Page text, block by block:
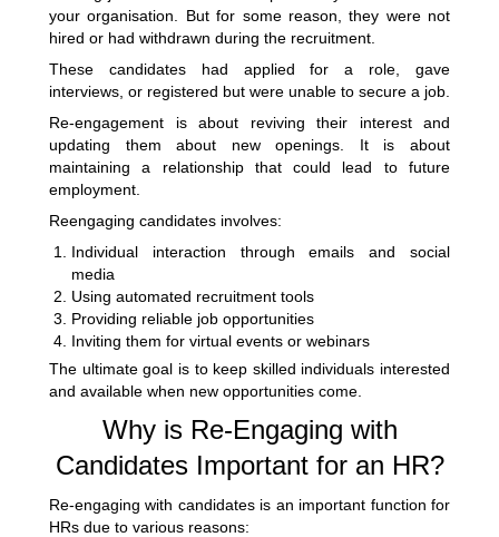
your organisation. But for some reason, they were not
hired or had withdrawn during the recruitment.
These candidates had applied for a role, gave
interviews, or registered but were unable to secure a job.
Re-engagement is about reviving their interest and
updating them about new openings. It is about
maintaining a relationship that could lead to future
employment.
Reengaging candidates involves:
Individual interaction through emails and social
media
Using automated recruitment tools
Providing reliable job opportunities
Inviting them for virtual events or webinars
The ultimate goal is to keep skilled individuals interested
and available when new opportunities come.
Why is Re-Engaging with
Candidates Important for an HR?
Re-engaging with candidates is an important function for
HRs due to various reasons: